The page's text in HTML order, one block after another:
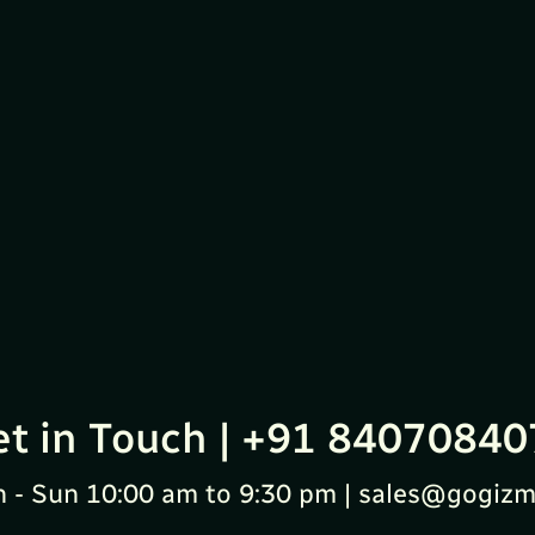
in Touch | +91
- Sun 10:00 am to 9:30 pm |